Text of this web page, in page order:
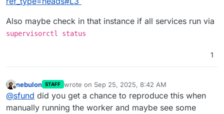
Also maybe check in that instance if all services run via
supervisorctl status
1
Offline
nebulon STAFF wrote on Sep 25, 2025, 8:42 AM
last edited by
@sfund did you get a chance to reproduce this when
manually running the worker and maybe see some